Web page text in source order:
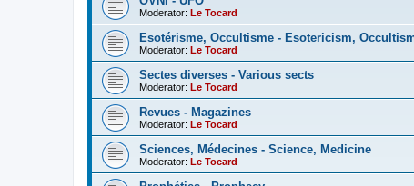
Moderator: Le Tocard
Esotérisme, Occultisme - Esotericism,
Moderator: Le Tocard
Sectes diverses - Various sects
Moderator: Le Tocard
Revues - Magazines
Moderator: Le Tocard
Sciences, Médecines - Science, Medicine
Moderator: Le Tocard